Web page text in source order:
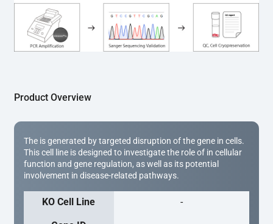
Sanger sequencing to confirm the genotype. After
secondary validation and quality confirmation,  is
expanded and cryopreserved for downstream
applications.
Product Overview
The is generated by targeted disruption of the gene in cells.
This cell line is designed to investigate the role of in cellular
function and gene regulation, as well as its potential
involvement in disease-related pathways.
KO Cell Line -